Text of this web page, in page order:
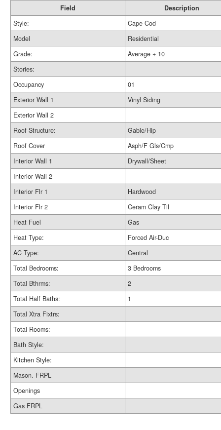
Field
Description
Style:
Cape Cod
Model
Residential
Grade:
Average + 10
Stories:
Occupancy
01
Exterior Wall 1
Vinyl Siding
Exterior Wall 2
Roof Structure:
Gable/Hip
Roof Cover
Asph/F Gls/Cmp
Interior Wall 1
Drywall/Sheet
Interior Wall 2
Interior Flr 1
Hardwood
Interior Flr 2
Ceram Clay Til
Heat Fuel
Gas
Heat Type:
Forced Air-Duc
AC Type:
Central
Total Bedrooms:
3 Bedrooms
Total Bthrms:
2
Total Half Baths:
1
Total Xtra Fixtrs:
Total Rooms:
Bath Style:
Kitchen Style:
Mason. FRPL
Openings
Gas FRPL